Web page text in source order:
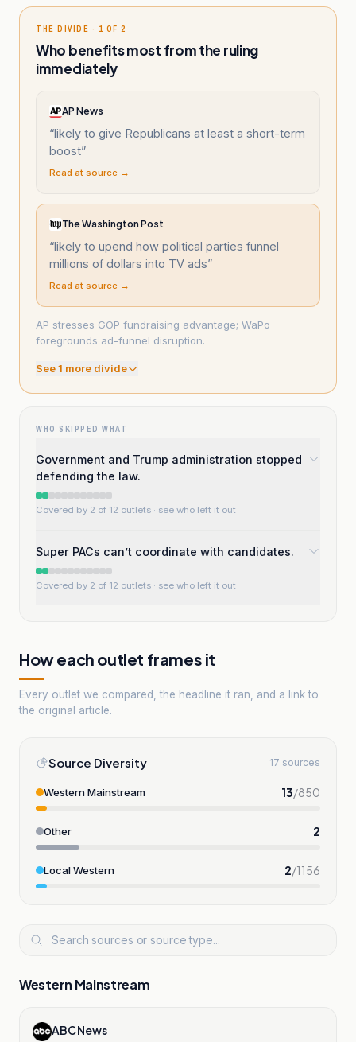
THE DIVIDE · 1 OF 2
Who benefits most from the ruling
immediately
AP News
“likely to give Republicans at least a short-term
boost”
Read at source →
The Washington Post
“likely to upend how political parties funnel
millions of dollars into TV ads”
Read at source →
AP stresses GOP fundraising advantage; WaPo
foregrounds ad-funnel disruption.
See1 more divide
WHO SKIPPED WHAT
Government and Trump administration stopped
defending the law.
Covered by 2 of 12 outlets · see who left it out
Super PACs can’t coordinate with candidates.
Covered by 2 of 12 outlets · see who left it out
How each outlet frames it
Every outlet we compared, the headline it ran, and a link to
the original article.
Source Diversity 17 sources
Western Mainstream 13/850
Other 2
Local Western 2/1156
Western Mainstream
ABC News